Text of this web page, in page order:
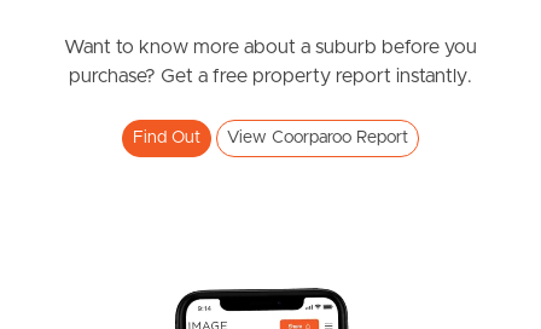
News & Resources
News & Latest Articles
Want to know more about a suburb before you
purchase? Get a free property report instantly.
Find Out View Coorparoo Report